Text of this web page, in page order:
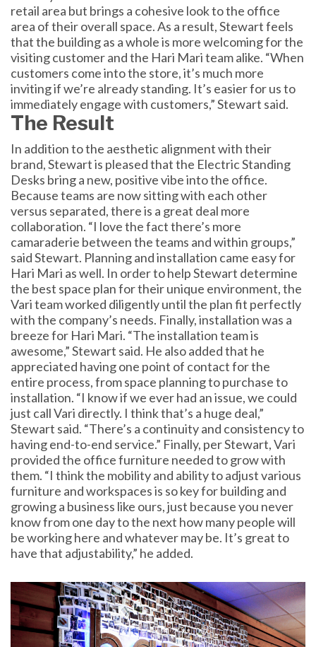
retail area but brings a cohesive look to the office
area of their overall space. As a result, Stewart feels
that the building as a whole is more welcoming for the
visiting customer and the Hari Mari team alike. “When
customers come into the store, it’s much more
inviting if we’re already standing. It’s easier for us to
immediately engage with customers,” Stewart said.
The Result
In addition to the aesthetic alignment with their
brand, Stewart is pleased that the Electric Standing
Desks bring a new, positive vibe into the office.
Because teams are now sitting with each other
versus separated, there is a great deal more
collaboration. “I love the fact there’s more
camaraderie between the teams and within groups,”
said Stewart. Planning and installation came easy for
Hari Mari as well. In order to help Stewart determine
the best space plan for their unique environment, the
Vari team worked diligently until the plan fit perfectly
with the company’s needs. Finally, installation was a
breeze for Hari Mari. “The installation team is
awesome,” Stewart said. He also added that he
appreciated having one point of contact for the
entire process, from space planning to purchase to
installation. “I know if we ever had an issue, we could
just call Vari directly. I think that’s a huge deal,”
Stewart said. “There’s a continuity and consistency to
having end-to-end service.” Finally, per Stewart, Vari
provided the office furniture needed to grow with
them. “I think the mobility and ability to adjust various
furniture and workspaces is so key for building and
growing a business like ours, just because you never
know from one day to the next how many people will
be working here and whatever may be. It’s great to
have that adjustability,” he added.